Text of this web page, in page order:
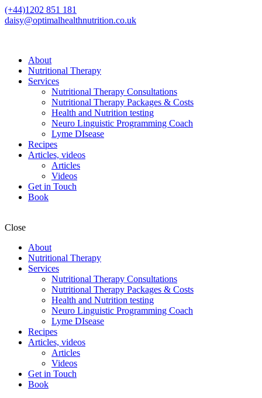
(+44)1202 851 181
daisy@optimalhealthnutrition.co.uk
About
Nutritional Therapy
Services
Nutritional Therapy Consultations
Nutritional Therapy Packages & Costs
Health and Nutrition testing
Neuro Linguistic Programming Coach
Lyme DIsease
Recipes
Articles, videos
Articles
Videos
Get in Touch
Book
Close
About
Nutritional Therapy
Services
Nutritional Therapy Consultations
Nutritional Therapy Packages & Costs
Health and Nutrition testing
Neuro Linguistic Programming Coach
Lyme DIsease
Recipes
Articles, videos
Articles
Videos
Get in Touch
Book